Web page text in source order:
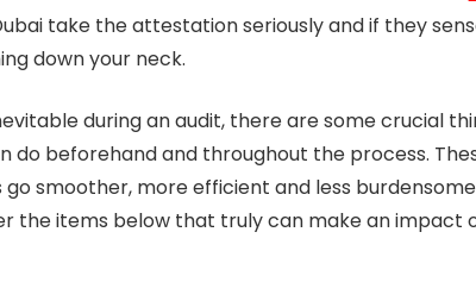
take the attestation seriously and if they
down your neck.
during an audit, there are some crucial
beforehand and throughout the process.
smoother, more efficient and less
the items below that truly can make an impact